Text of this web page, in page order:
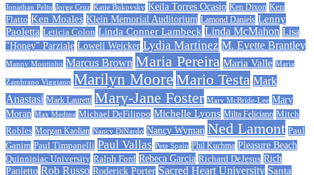
Jonathan Pelto Jorge Cruz Katie Bukovsky Keila Torres Ocasio Ken Dixon Ken
Flatto Ken Moales Klein Memorial Auditorium Lamond Daniels Lenny
Paoletta Leticia Colon Linda Conner Lambeck Linda McMahon Lisa
"Honey" Parziale Lowell Weicker Lydia Martinez M. Evette Brantley
Manny Moutinho Marcus Brown Maria Pereira Maria Valle Maria
Zambrano Viggiano Marilyn MooreMario Testa Mark
Anastasi Mark Lauretti Mary-Jane Foster Mary McBride-Lee Mary
Moran Max Medina Michael DeFilippo Michelle Lyons Milta Feliciano Mitch
Robles Morgan Kaolian Nancy DiNardo Nancy Wyman Ned Lamont Paul
Ganim Paul Timpanelli Paul Vallas Pete Spain Phil Kuchma Pleasure Beach
Quinnipiac University Ralph Ford Rebeca Garcia Richard DeJesus Rich
Paoletto Rob Russo Roderick Porter Sacred Heart University Santa